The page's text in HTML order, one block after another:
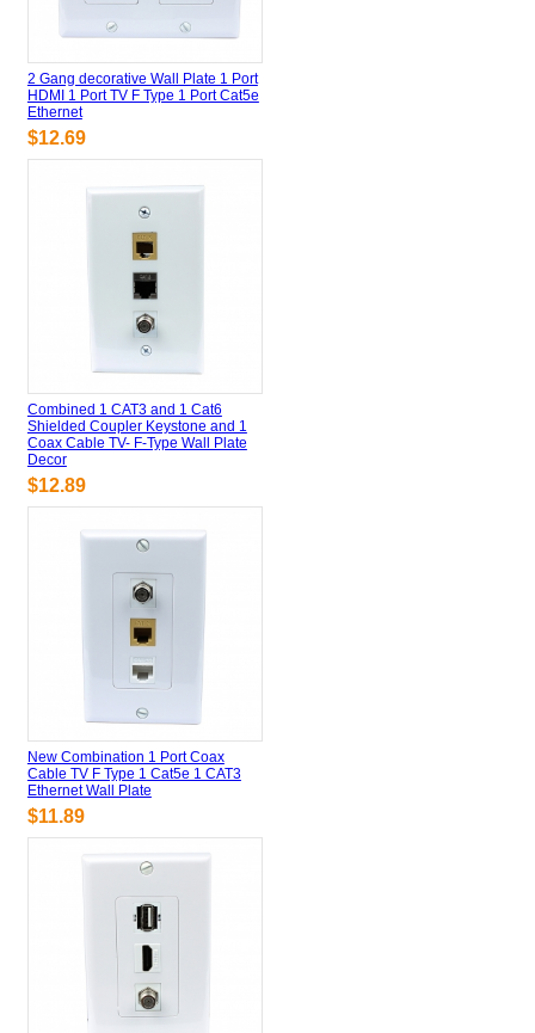
2 Gang decorative Wall Plate 1 Port
HDMI 1 Port TV F Type 1 Port Cat5e
Ethernet
$12.69
Combined 1 CAT3 and 1 Cat6
Shielded Coupler Keystone and 1
Coax Cable TV- F-Type Wall Plate
Decor
$12.89
New Combination 1 Port Coax
Cable TV F Type 1 Cat5e 1 CAT3
Ethernet Wall Plate
$11.89